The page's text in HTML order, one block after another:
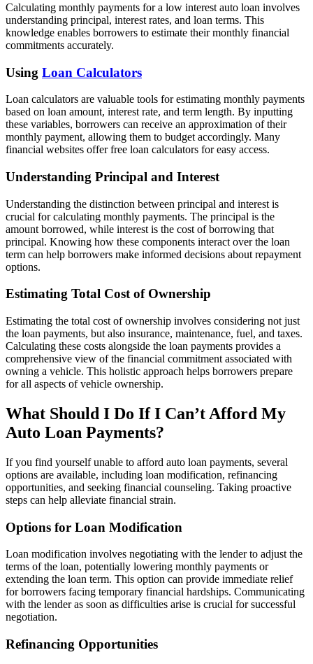
Calculating monthly payments for a low interest auto loan involves
understanding principal, interest rates, and loan terms. This
knowledge enables borrowers to estimate their monthly financial
commitments accurately.
Using Loan Calculators
Loan calculators are valuable tools for estimating monthly payments
based on loan amount, interest rate, and term length. By inputting
these variables, borrowers can receive an approximation of their
monthly payment, allowing them to budget accordingly. Many
financial websites offer free loan calculators for easy access.
Understanding Principal and Interest
Understanding the distinction between principal and interest is
crucial for calculating monthly payments. The principal is the
amount borrowed, while interest is the cost of borrowing that
principal. Knowing how these components interact over the loan
term can help borrowers make informed decisions about repayment
options.
Estimating Total Cost of Ownership
Estimating the total cost of ownership involves considering not just
the loan payments, but also insurance, maintenance, fuel, and taxes.
Calculating these costs alongside the loan payments provides a
comprehensive view of the financial commitment associated with
owning a vehicle. This holistic approach helps borrowers prepare
for all aspects of vehicle ownership.
What Should I Do If I Can’t Afford My
Auto Loan Payments?
If you find yourself unable to afford auto loan payments, several
options are available, including loan modification, refinancing
opportunities, and seeking financial counseling. Taking proactive
steps can help alleviate financial strain.
Options for Loan Modification
Loan modification involves negotiating with the lender to adjust the
terms of the loan, potentially lowering monthly payments or
extending the loan term. This option can provide immediate relief
for borrowers facing temporary financial hardships. Communicating
with the lender as soon as difficulties arise is crucial for successful
negotiation.
Refinancing Opportunities